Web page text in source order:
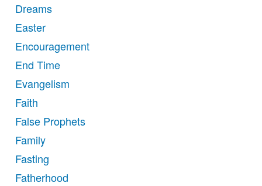
Dreams
Easter
Encouragement
End Time
Evangelism
Faith
False Prophets
Family
Fasting
Fatherhood